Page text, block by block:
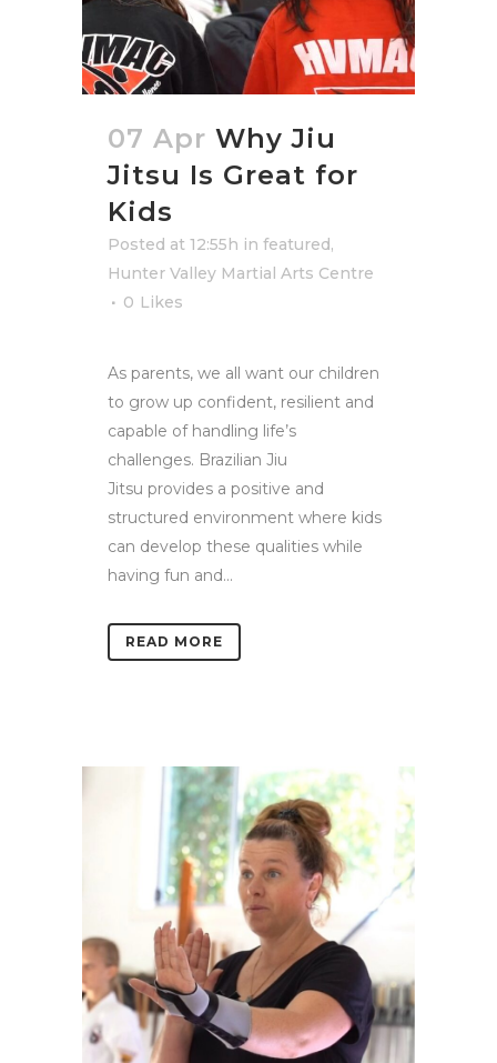
07 Apr Why Jiu
Jitsu Is Great for
Kids
Posted at 12:55h in featured,
Hunter Valley Martial Arts Centre
0 Likes
As parents, we all want our children
to grow up confident, resilient and
capable of handling life’s
challenges. Brazilian Jiu
Jitsu provides a positive and
structured environment where kids
can develop these qualities while
having fun and...
READ MORE